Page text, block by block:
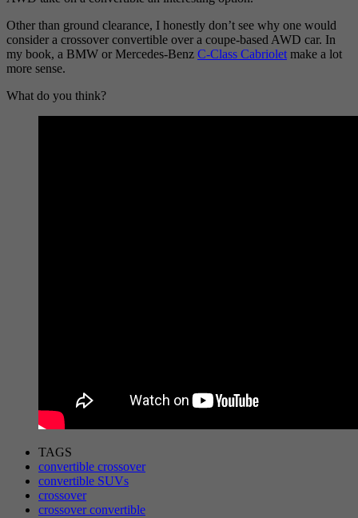
Other than ground clearance, I honestly don’t see why one would
consider a crossover convertible over a coupe-based AWD car. In
my book, a BMW or Mercedes-Benz C-Class Cabriolet make a lot
more sense.
What do you think?
TAGS
convertible crossover
convertible SUVs
crossover
crossover convertible